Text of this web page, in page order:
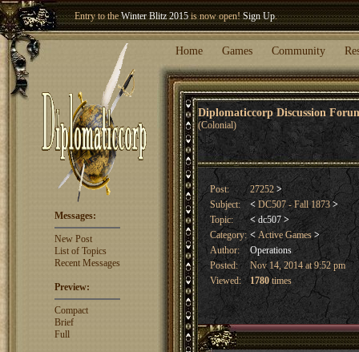
Welcome our newest memberWoland!
Home Games Community
Diplomaticcorp Discussion
(Colonial)
Messages:
New Post
List of Topics
Recent Messages
Preview:
Compact
Brief
Full
Post: 27252 >
Subject:
< DC507 - Fall 1873>
Topic:
< dc507 >
Category: <Active Games >
Author:
Operations
Posted:
Nov 14, 2014 at 9:52 pm
Viewed:
1780times